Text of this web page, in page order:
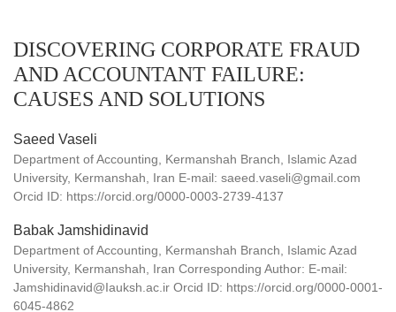
DISCOVERING CORPORATE FRAUD
AND ACCOUNTANT FAILURE:
CAUSES AND SOLUTIONS
Saeed Vaseli
Department of Accounting, Kermanshah Branch, Islamic Azad
University, Kermanshah, Iran E-mail: saeed.vaseli@gmail.com
Orcid ID: https://orcid.org/0000-0003-2739-4137
Babak Jamshidinavid
Department of Accounting, Kermanshah Branch, Islamic Azad
University, Kermanshah, Iran Corresponding Author: E-mail:
Jamshidinavid@Iauksh.ac.ir Orcid ID: https://orcid.org/0000-0001-
6045-4862